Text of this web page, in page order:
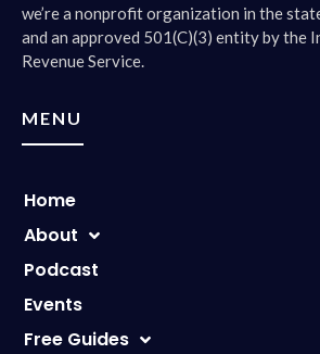
we’re a nonprofit organization in the
and an approved 501(C)(3) entity by the
Revenue Service.
MENU
Home
About
Podcast
Events
Free Guides